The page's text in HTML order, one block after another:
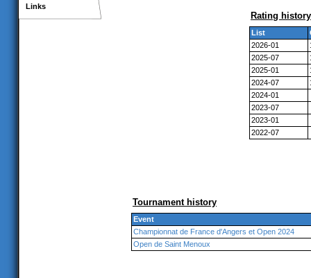
Links
Rating history
List
2026-01
2025-07
2025-01
2024-07
2024-01
2023-07
2023-01
2022-07
Tournament history
Event
Championnat de France d'Angers et Open 2024
Open de Saint Menoux